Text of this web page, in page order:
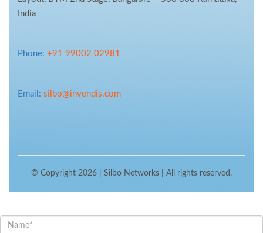
India
Phone: +91 99002 02981
Email: silbo@invendis.com
© Copyright 2026 | Silbo Networks | All rights reserved.